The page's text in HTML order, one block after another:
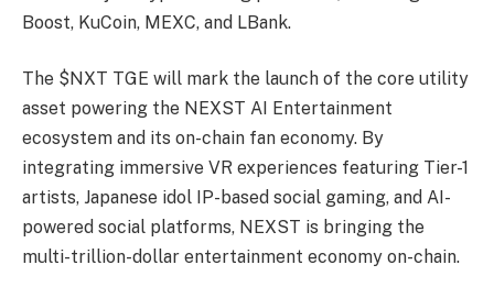
Boost, KuCoin, MEXC, and LBank.
The $NXT TGE will mark the launch of the core utility
asset powering the NEXST AI Entertainment
ecosystem and its on-chain fan economy. By
integrating immersive VR experiences featuring Tier-1
artists, Japanese idol IP-based social gaming, and AI-
powered social platforms, NEXST is bringing the
multi-trillion-dollar entertainment economy on-chain.